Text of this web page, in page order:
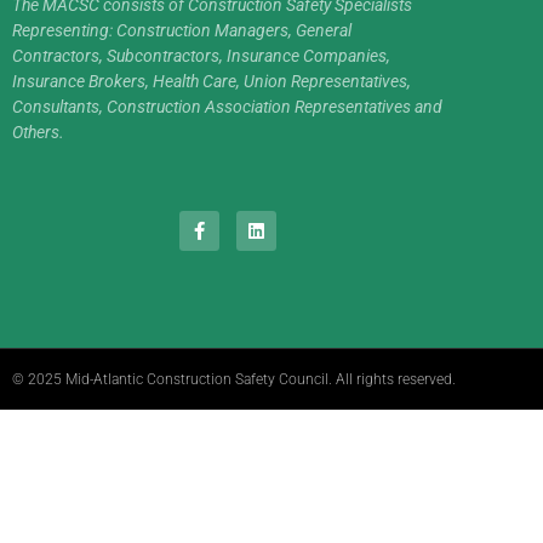
The MACSC consists of Construction Safety Specialists
Representing: Construction Managers, General
Contractors, Subcontractors, Insurance Companies,
Insurance Brokers, Health Care, Union Representatives,
Consultants, Construction Association Representatives and
Others.
© 2025 Mid-Atlantic Construction Safety Council. All rights reserved.